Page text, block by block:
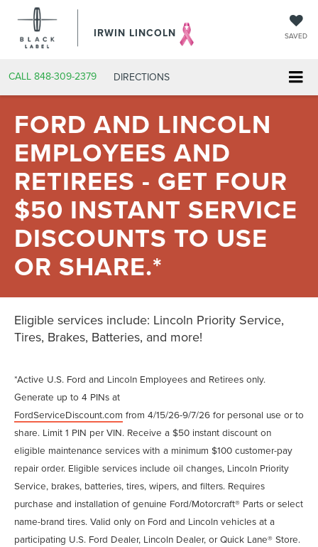
IRWIN LINCOLN SAVED
CALL 848-309-2379 DIRECTIONS
FORD AND LINCOLN
EMPLOYEES AND
RETIREES - GET FOUR
$50 INSTANT SERVICE
DISCOUNTS TO USE
OR SHARE.*
Eligible services include: Lincoln Priority Service,
Tires, Brakes, Batteries, and more!
*Active U.S. Ford and Lincoln Employees and Retirees only.
Generate up to 4 PINs at
FordServiceDiscount.com from 4/15/26-9/7/26 for personal use or to
share. Limit 1 PIN per VIN. Receive a $50 instant discount on
eligible maintenance services with a minimum $100 customer-pay
repair order. Eligible services include oil changes, Lincoln Priority
Service, brakes, batteries, tires, wipers, and filters. Requires
purchase and installation of genuine Ford/Motorcraft® Parts or select
name-brand tires. Valid only on Ford and Lincoln vehicles at a
participating U.S. Ford Dealer, Lincoln Dealer, or Quick Lane® Store.